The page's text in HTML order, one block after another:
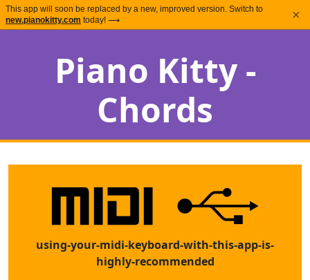
This app will soon be replaced by a new, improved version. Switch to
new.pianokitty.com today! ⟶ ×
Piano Kitty -
Chords
using-your-midi-keyboard-with-this-app-is-
highly-recommended